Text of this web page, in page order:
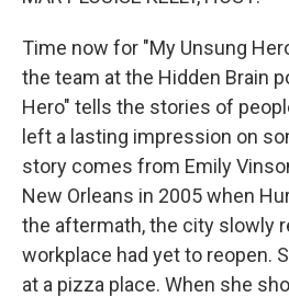
Time now for "My Unsung
the team at the Hidden Brain
Hero" tells the stories of
left a lasting impression on
story comes from Emily
New Orleans in 2005 when
the aftermath, the city slowly
workplace had yet to reopen.
at a pizza place. When she